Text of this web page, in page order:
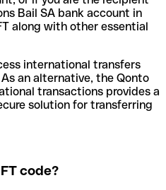
Bail SA bank account in
along with other essential
international transfers
an alternative, the Qonto
transactions provides a
solution for transferring
code?